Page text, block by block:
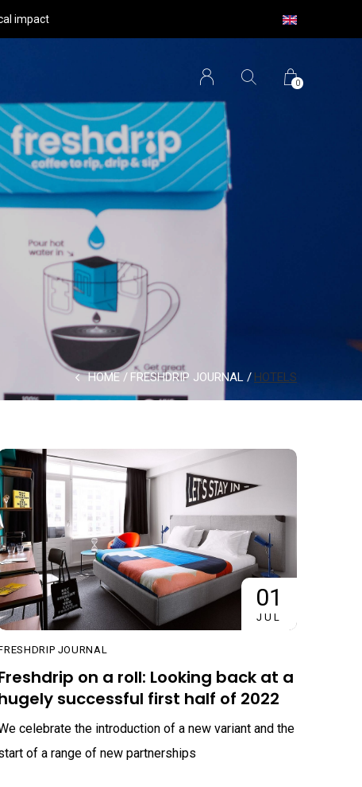
0
impact
HOME FRESHDRIP JOURNAL HOTELS
01
JUL
JOURNAL
on a roll: Looking back at a
successful first half of 2022
celebrate the introduction of a new variant and the
of a range of new partnerships